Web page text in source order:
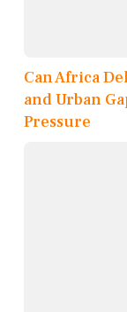
Can Africa
and Urban
Pressure